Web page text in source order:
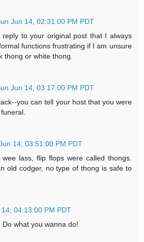
Jun 14, 02:31:00 PM PDT
to your original post that I always
functions frustrating if I am unsure
thong or white thong.
Jun 14, 03:17:00 PM PDT
you can tell your host that you were
14, 03:51:00 PM PDT
lass, flip flops were called thongs.
old codger, no type of thong is safe to
04:13:00 PM PDT
Do what you wanna do!